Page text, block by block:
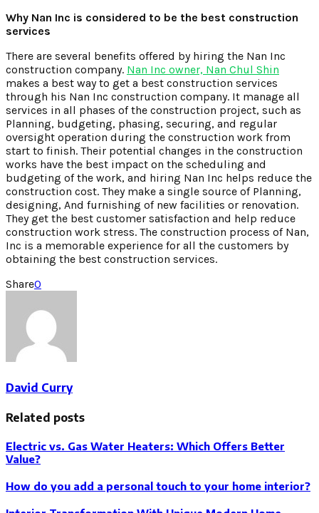
Why Nan Inc is considered to be the best construction
services
There are several benefits offered by hiring the Nan Inc
construction company. Nan Inc owner, Nan Chul Shin
makes a best way to get a best construction services
through his Nan Inc construction company. It manage all
services in all phases of the construction project, such as
Planning, budgeting, phasing, securing, and regular
oversight operation during the construction work from
start to finish. Their potential changes in the construction
works have the best impact on the scheduling and
budgeting of the work, and hiring Nan Inc helps reduce the
construction cost. They make a single source of Planning,
designing, And furnishing of new facilities or renovation.
They get the best customer satisfaction and help reduce
construction work stress. The construction process of Nan,
Inc is a memorable experience for all the customers by
obtaining the best construction services.
Share0
David Curry
Related posts
Electric vs. Gas Water Heaters: Which Offers Better
Value?
How do you add a personal touch to your home interior?